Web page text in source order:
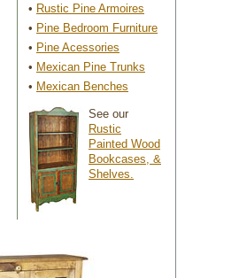
• Rustic Pine Armoires
• Pine Bedroom Furniture
• Pine Acessories
• Mexican Pine Trunks
• Mexican Benches
See our
Rustic
Painted Wood
Bookcases, &
Shelves.